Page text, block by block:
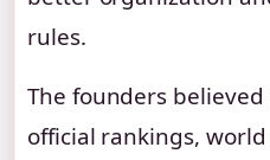
rules.
The founders
official rankings,